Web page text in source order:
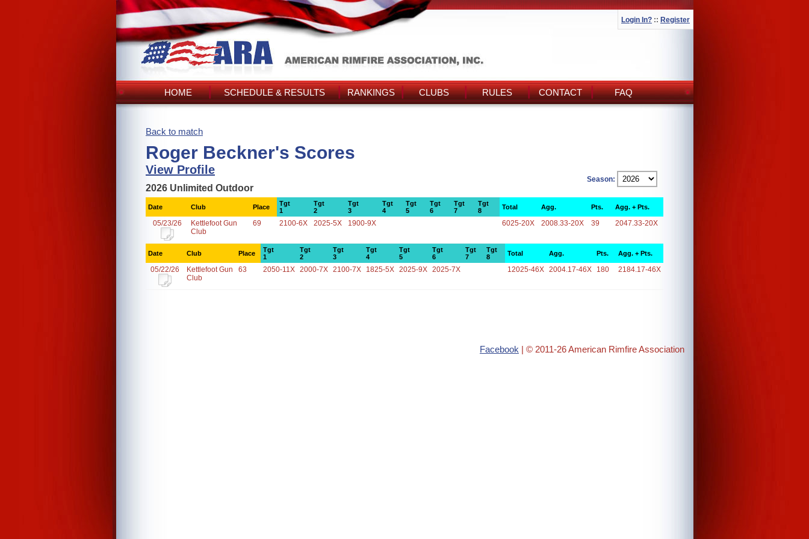
Login In? :: Register
HOME SCHEDULE & RESULTS RANKINGS CLUBS RULES CONTACT FAQ
Back to match
Roger Beckner's Scores
View Profile
Season:
2026 Unlimited Outdoor
Date Club Place
Tgt
1
Tgt
2
Tgt
3
Tgt
4
Tgt
5
Tgt
6
Tgt
7
Tgt
8
Total Agg. Pts. Agg. + Pts.
05/23/26
Kettlefoot Gun
Club
69 2100-6X 2025-5X 1900-9X 6025-20X 2008.33-20X 39 2047.33-20X
Date Club Place
Tgt
1
Tgt
2
Tgt
3
Tgt
4
Tgt
5
Tgt
6
Tgt
7
Tgt
8
Total Agg. Pts. Agg. + Pts.
05/22/26
Kettlefoot Gun
Club
63 2050-11X 2000-7X 2100-7X 1825-5X 2025-9X 2025-7X 12025-46X 2004.17-46X 180 2184.17-46X
Facebook | © 2011-26 American Rimfire Association